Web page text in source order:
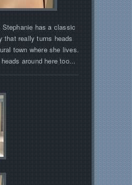
Stephanie has a classic
that really turns heads
town where she lives.
around here too...